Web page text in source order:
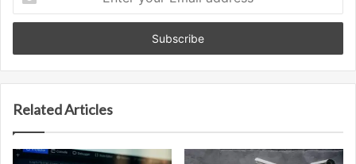
your
Email
Related Articles